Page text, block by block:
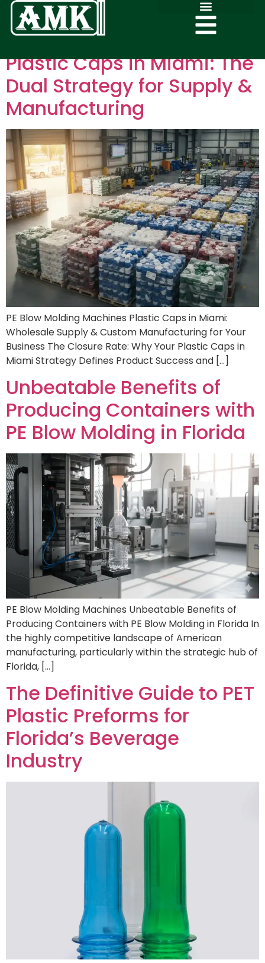
Plastic Caps in Miami: The
Dual Strategy for Supply &
Manufacturing
PE Blow Molding Machines Plastic Caps in Miami:
Wholesale Supply & Custom Manufacturing for Your
Business The Closure Rate: Why Your Plastic Caps in
Miami Strategy Defines Product Success and […]
Unbeatable Benefits of
Producing Containers with
PE Blow Molding in Florida
PE Blow Molding Machines Unbeatable Benefits of
Producing Containers with PE Blow Molding in Florida In
the highly competitive landscape of American
manufacturing, particularly within the strategic hub of
Florida, […]
The Definitive Guide to PET
Plastic Preforms for
Florida’s Beverage
Industry